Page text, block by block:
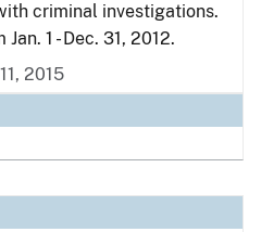
criminal investigations.
1 - Dec. 31, 2012.
2015